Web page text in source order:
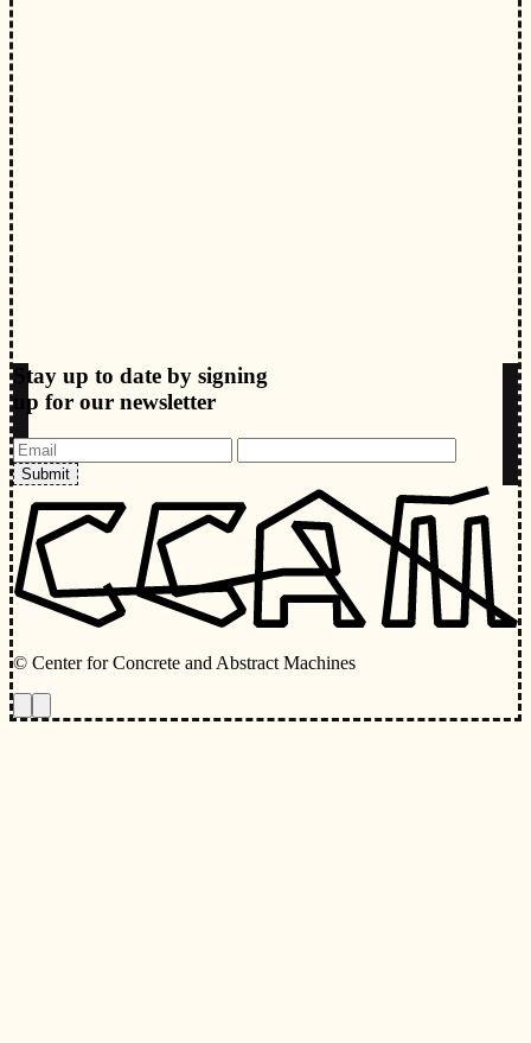
Stay up to date by signing
up for our newsletter
Submit
© Center for Concrete and Abstract Machines